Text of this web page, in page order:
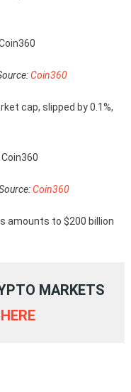
Coin360
cap, slipped by 0.1%,
Coin360
amounts to $200 billion
MARKETS
HERE